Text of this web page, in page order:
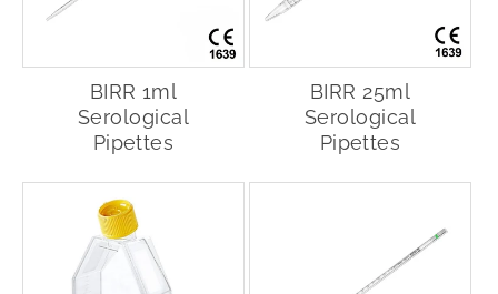
BIRR 1ml
Serological
Pipettes
BIRR 25ml
Serological
Pipettes